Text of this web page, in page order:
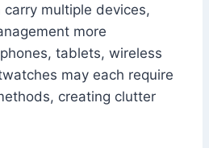
multiple devices,
more
tablets, wireless
may each require
creating clutter